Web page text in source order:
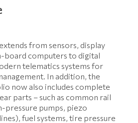
from sensors, display
board computers to digital
telematics systems for
In addition, the
now also includes complete
parts – such as common rail
pressure pumps, piezo
fuel systems, tire pressure